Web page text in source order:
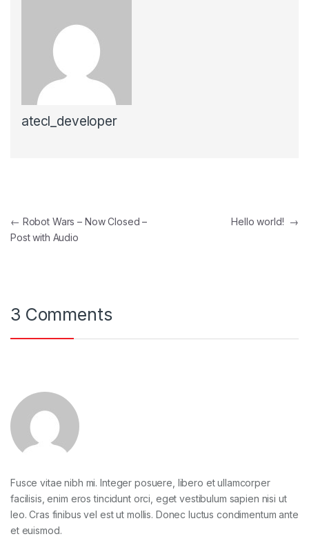
atecl_developer
Post navigation
← Robot Wars – Now Closed –
Post with Audio
Hello world! →
3 Comments
Fusce vitae nibh mi. Integer posuere, libero et ullamcorper
facilisis, enim eros tincidunt orci, eget vestibulum sapien nisi ut
leo. Cras finibus vel est ut mollis. Donec luctus condimentum ante
et euismod.